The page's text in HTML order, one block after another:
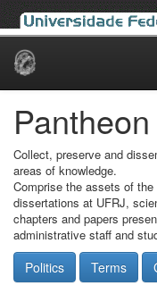
Skip
Pantheon
Collect, preserve and
areas of knowledge.
Comprise the assets of
dissertations at UFRJ,
chapters and papers
administrative staff and
Politics Terms